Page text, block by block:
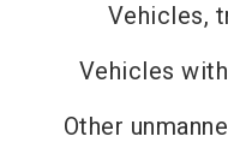
Vehicles,
Vehicles
Other